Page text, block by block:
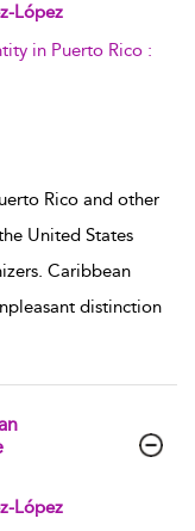
López
in Puerto Rico :
Rico and other
United States
Caribbean
distinction
López